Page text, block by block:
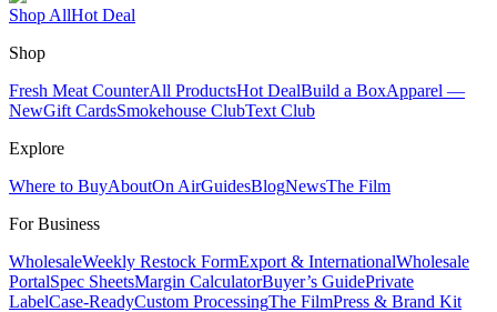
Shop AllHot Deal
Shop
Fresh Meat CounterAll ProductsHot DealBuild a BoxApparel —
NewGift CardsSmokehouse ClubText Club
Explore
Where to BuyAboutOn AirGuidesBlogNewsThe Film
For Business
WholesaleWeekly Restock FormExport & InternationalWholesale
PortalSpec SheetsMargin CalculatorBuyer’s GuidePrivate
LabelCase-ReadyCustom ProcessingThe FilmPress & Brand Kit